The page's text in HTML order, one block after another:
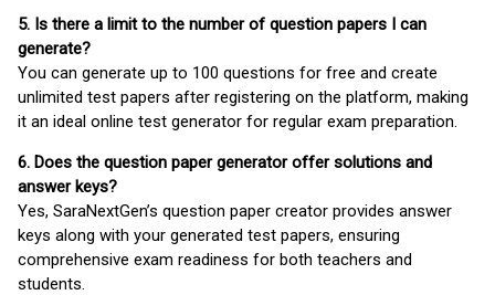
5. Is there a limit to the number of question papers I can
generate?
You can generate up to 100 questions for free and create
unlimited test papers after registering on the platform, making
it an ideal online test generator for regular exam preparation.
6. Does the question paper generator offer solutions and
answer keys?
Yes, SaraNextGen’s question paper creator provides answer
keys along with your generated test papers, ensuring
comprehensive exam readiness for both teachers and
students.